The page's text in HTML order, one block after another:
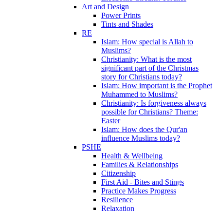
Art and Design
Power Prints
Tints and Shades
RE
Islam: How special is Allah to
Muslims?
Christianity: What is the most
significant part of the Christmas
story for Christians today?
Islam: How important is the Prophet
Muhammed to Muslims?
Christianity: Is forgiveness always
possible for Christians? Theme:
Easter
Islam: How does the Qur'an
influence Muslims today?
PSHE
Health & Wellbeing
Families & Relationships
Citizenship
First Aid - Bites and Stings
Practice Makes Progress
Resilience
Relaxation